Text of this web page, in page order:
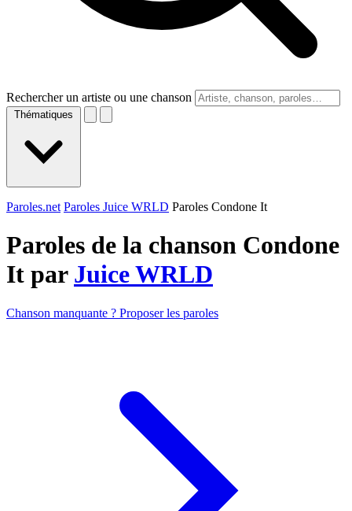
Rechercher un artiste ou une chanson
Thématiques
Paroles.net Paroles Juice WRLD Paroles Condone It
Paroles de la chanson Condone
It par Juice WRLD
Chanson manquante ? Proposer les paroles